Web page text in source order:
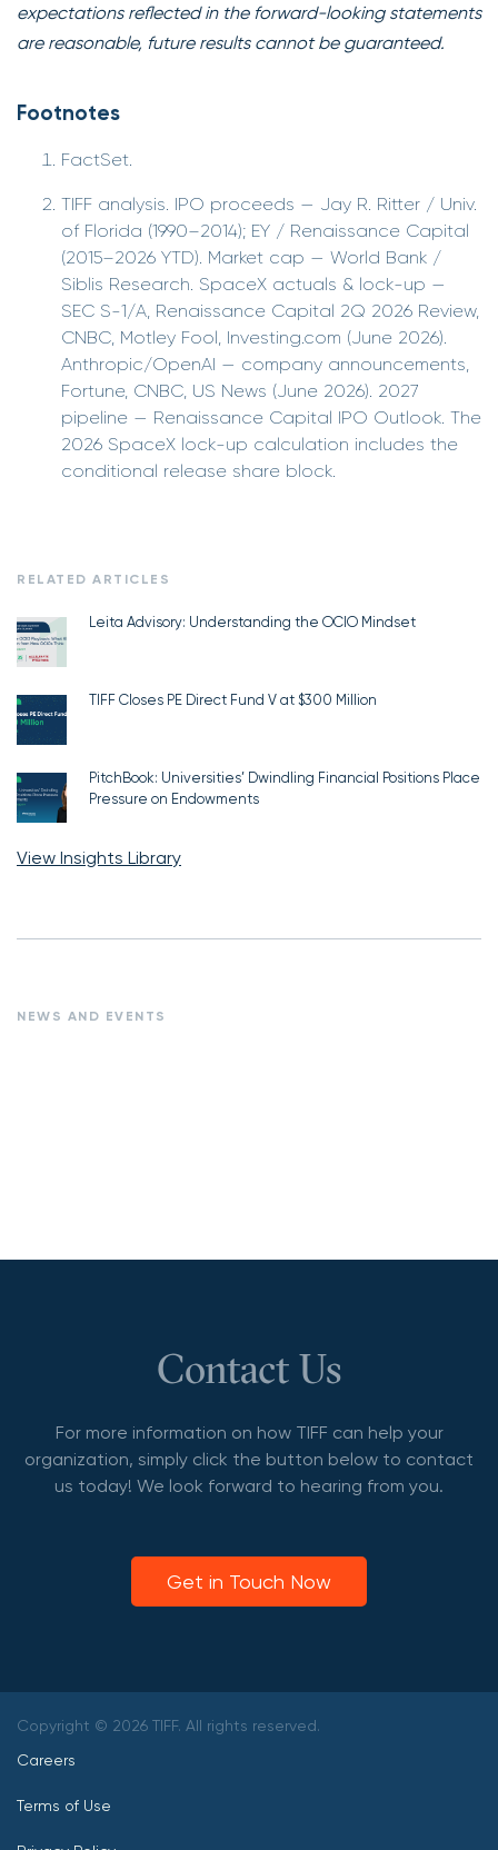
expectations reflected in the forward-looking statements
are reasonable, future results cannot be guaranteed.
Footnotes
FactSet.
TIFF analysis. IPO proceeds — Jay R. Ritter / Univ.
of Florida (1990–2014); EY / Renaissance Capital
(2015–2026 YTD). Market cap — World Bank /
Siblis Research. SpaceX actuals & lock-up —
SEC S-1/A, Renaissance Capital 2Q 2026 Review,
CNBC, Motley Fool, Investing.com (June 2026).
Anthropic/OpenAI — company announcements,
Fortune, CNBC, US News (June 2026). 2027
pipeline — Renaissance Capital IPO Outlook. The
2026 SpaceX lock-up calculation includes the
conditional release share block.
RELATED ARTICLES
Leita Advisory: Understanding the OCIO Mindset
TIFF Closes PE Direct Fund V at $300 Million
PitchBook: Universities’ Dwindling Financial Positions Place
Pressure on Endowments
View Insights Library
NEWS AND EVENTS
Contact Us
For more information on how TIFF can help your
organization, simply click the button below to contact
us today! We look forward to hearing from you.
Get in Touch Now
Copyright © 2026 TIFF. All rights reserved.
Careers
Terms of Use